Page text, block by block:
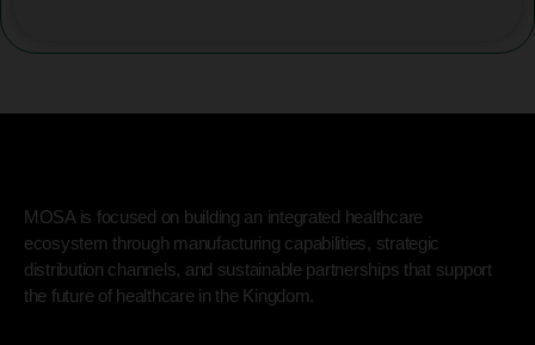
MOSA is focused on building an integrated healthcare
ecosystem through manufacturing capabilities, strategic
distribution channels, and sustainable partnerships that support
the future of healthcare in the Kingdom.